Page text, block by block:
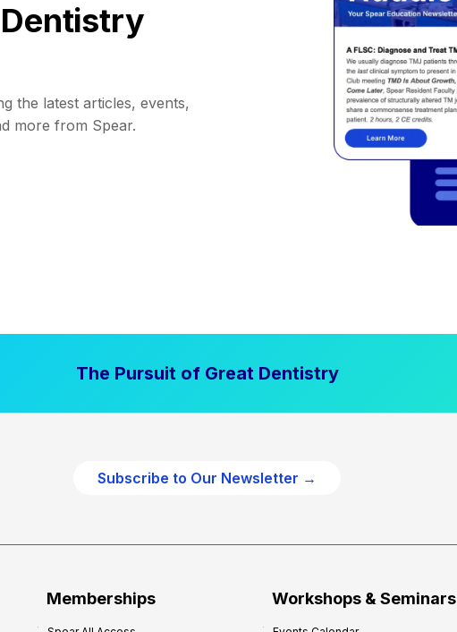
the latest articles, events,
more from Spear.
The Pursuit of Great Dentistry
Subscribe to Our Newsletter →
Memberships Workshops & Seminars